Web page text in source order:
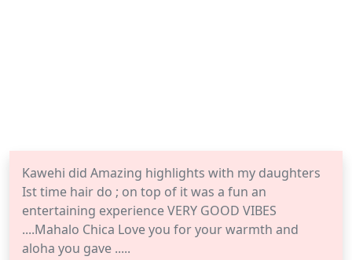
Kawehi did Amazing highlights with my daughters
Ist time hair do ; on top of it was a fun an
entertaining experience VERY GOOD VIBES
....Mahalo Chica Love you for your warmth and
aloha you gave .....